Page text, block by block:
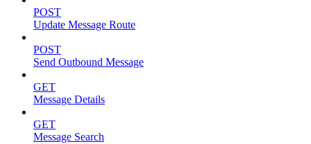
POST
Update Message Route
POST
Send Outbound Message
GET
Message Details
GET
Message Search